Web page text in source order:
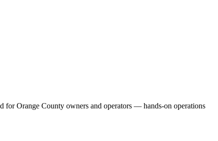
for Orange County owners and operators — hands-on operations